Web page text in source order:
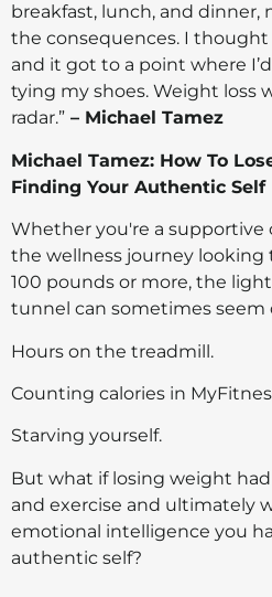
breakfast, lunch, and dinner,
the consequences. I thought
and it got to a point where
tying my shoes. Weight loss
radar.” – Michael Tamez
Michael Tamez: How To
Finding Your Authentic Self
Whether you're a supportive
the wellness journey looking
100 pounds or more, the
tunnel can sometimes seem
Hours on the treadmill.
Counting calories in
Starving yourself.
But what if losing weight
and exercise and ultimately
emotional intelligence you
authentic self?